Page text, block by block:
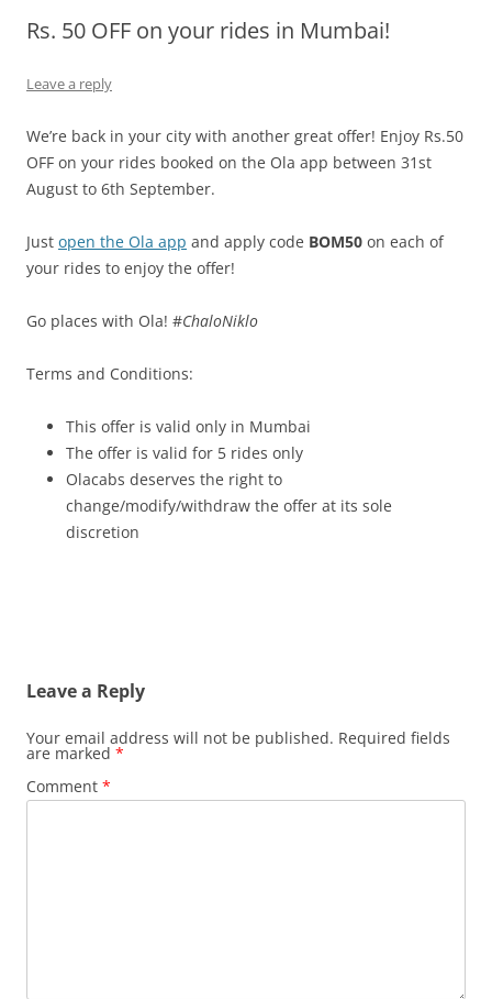
Olacabs Blogs
Rs. 50 OFF on your rides in Mumbai!
Leave a reply
We’re back in your city with another great offer! Enjoy Rs.50
OFF on your rides booked on the Ola app between 31st
August to 6th September.
Just open the Ola app and apply code BOM50 on each of
your rides to enjoy the offer!
Go places with Ola! #ChaloNiklo
Terms and Conditions:
This offer is valid only in Mumbai
The offer is valid for 5 rides only
Olacabs deserves the right to
change/modify/withdraw the offer at its sole
discretion
Leave a Reply
Your email address will not be published. Required fields
are marked *
Comment *